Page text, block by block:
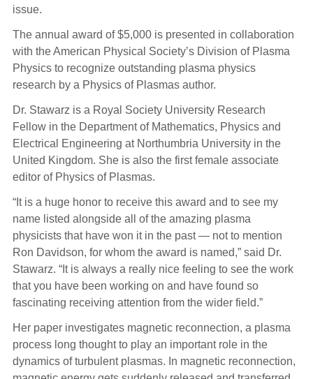
issue.
The annual award of $5,000 is presented in collaboration
with the American Physical Society’s Division of Plasma
Physics to recognize outstanding plasma physics
research by a Physics of Plasmas author.
Dr. Stawarz is a Royal Society University Research
Fellow in the Department of Mathematics, Physics and
Electrical Engineering at Northumbria University in the
United Kingdom. She is also the first female associate
editor of Physics of Plasmas.
“It is a huge honor to receive this award and to see my
name listed alongside all of the amazing plasma
physicists that have won it in the past — not to mention
Ron Davidson, for whom the award is named,” said Dr.
Stawarz. “It is always a really nice feeling to see the work
that you have been working on and have found so
fascinating receiving attention from the wider field.”
Her paper investigates magnetic reconnection, a plasma
process long thought to play an important role in the
dynamics of turbulent plasmas. In magnetic reconnection,